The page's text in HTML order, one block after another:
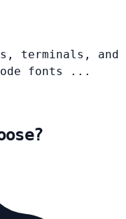
terminals, and
fonts ...